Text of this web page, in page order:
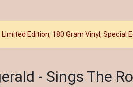
Edition, 180 Gram Vinyl, Special
- Sings The